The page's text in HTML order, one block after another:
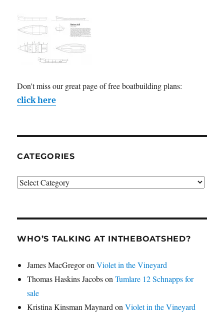
Don't miss our great page of free boatbuilding plans:
click here
CATEGORIES
Categories
WHO’S TALKING AT INTHEBOATSHED?
James MacGregoronViolet in the Vineyard
Thomas Haskins JacobsonTumlare 12 Schnapps for
sale
Kristina Kinsman Maynard onViolet in the Vineyard